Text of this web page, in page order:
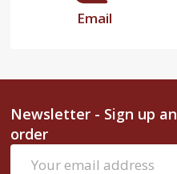
Email
Newsletter - Sign up
order